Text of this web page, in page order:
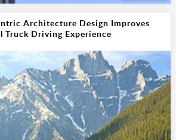
Architecture Design Improves
Truck Driving Experience